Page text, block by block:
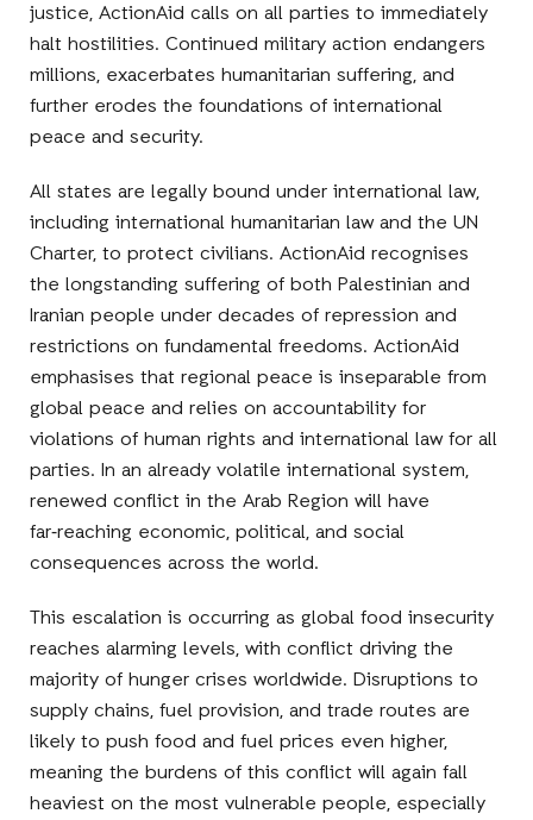
justice, ActionAid calls on all parties to immediately
halt hostilities. Continued military action endangers
millions, exacerbates humanitarian suffering, and
further erodes the foundations of international
peace and security.
All states are legally bound under international law,
including international humanitarian law and the UN
Charter, to protect civilians. ActionAid recognises
the longstanding suffering of both Palestinian and
Iranian people under decades of repression and
restrictions on fundamental freedoms. ActionAid
emphasises that regional peace is inseparable from
global peace and relies on accountability for
violations of human rights and international law for all
parties. In an already volatile international system,
renewed conflict in the Arab Region will have
far‑reaching economic, political, and social
consequences across the world.
This escalation is occurring as global food insecurity
reaches alarming levels, with conflict driving the
majority of hunger crises worldwide. Disruptions to
supply chains, fuel provision, and trade routes are
likely to push food and fuel prices even higher,
meaning the burdens of this conflict will again fall
heaviest on the most vulnerable people, especially